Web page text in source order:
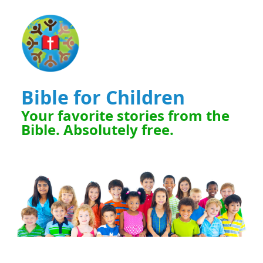
Bible for Children
Your favorite stories from the
Bible. Absolutely free.